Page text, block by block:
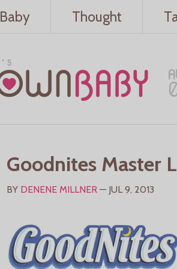
Baby Thought
Goodnites Master
BY DENENE MILLNER — JUL 9, 2013